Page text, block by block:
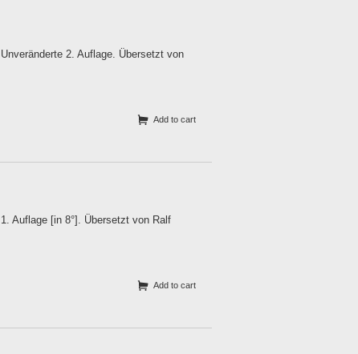
2. Auflage. Übersetzt von
Add to cart
Auflage [in 8°]. Übersetzt von Ralf
Add to cart